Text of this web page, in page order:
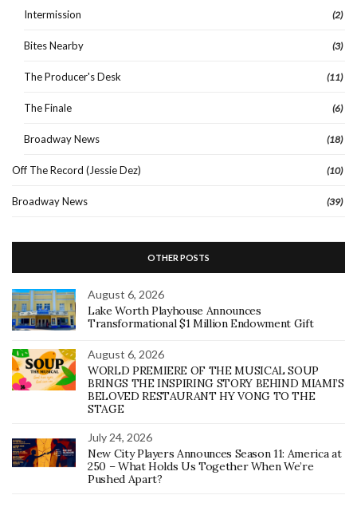
Intermission (2)
Bites Nearby (3)
The Producer's Desk (11)
The Finale (6)
Broadway News (18)
Off The Record (Jessie Dez) (10)
Broadway News (39)
OTHER POSTS
August 6, 2026
Lake Worth Playhouse Announces
Transformational $1 Million Endowment Gift
August 6, 2026
WORLD PREMIERE OF THE MUSICAL SOUP
BRINGS THE INSPIRING STORY BEHIND MIAMI’S
BELOVED RESTAURANT HY VONG TO THE
STAGE
July 24, 2026
New City Players Announces Season 11: America at
250 – What Holds Us Together When We’re
Pushed Apart?